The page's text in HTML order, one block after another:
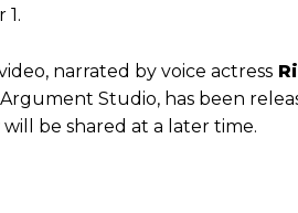
narrated by voice actress
Studio, has been
be shared at a later time.